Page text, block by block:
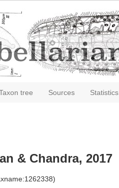
tree Sources Statistics
& Chandra, 2017